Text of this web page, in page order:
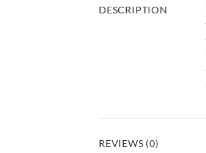
DESCRIPTION
REVIEWS (0)